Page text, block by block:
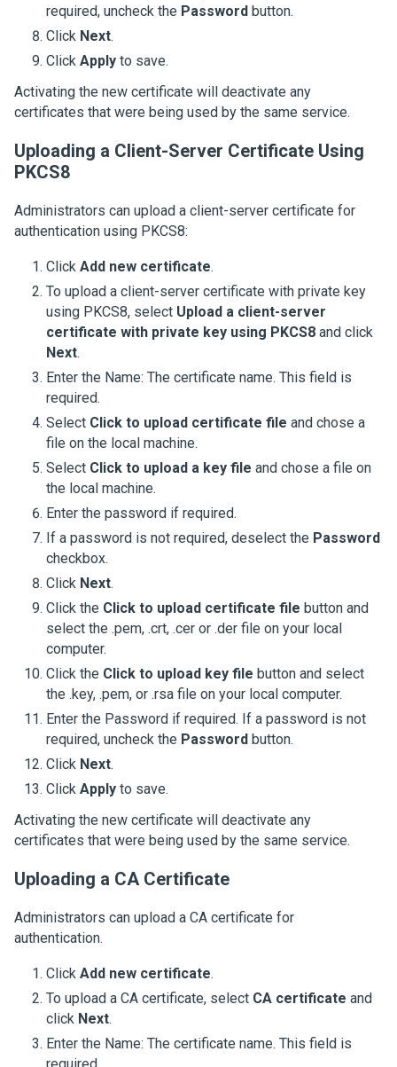
required, uncheck the Password button.
Click Next.
Click Apply to save.
Activating the new certificate will deactivate any
certificates that were being used by the same service.
Uploading a Client-Server Certificate Using
PKCS8
Administrators can upload a client-server certificate for
authentication using PKCS8:
Click Add new certificate.
To upload a client-server certificate with private key
using PKCS8, select Upload a client-server
certificate with private key using PKCS8 and click
Next.
Enter the Name: The certificate name. This field is
required.
Select Click to upload certificate file and chose a
file on the local machine.
Select Click to upload a key file and chose a file on
the local machine.
Enter the password if required.
If a password is not required, deselect the Password
checkbox.
Click Next.
Click the Click to upload certificate file button and
select the .pem, .crt, .cer or .der file on your local
computer.
Click the Click to upload key file button and select
the .key, .pem, or .rsa file on your local computer.
Enter the Password if required. If a password is not
required, uncheck the Password button.
Click Next.
Click Apply to save.
Activating the new certificate will deactivate any
certificates that were being used by the same service.
Uploading a CA Certificate
Administrators can upload a CA certificate for
authentication.
Click Add new certificate.
To upload a CA certificate, select CA certificate and
click Next.
Enter the Name: The certificate name. This field is